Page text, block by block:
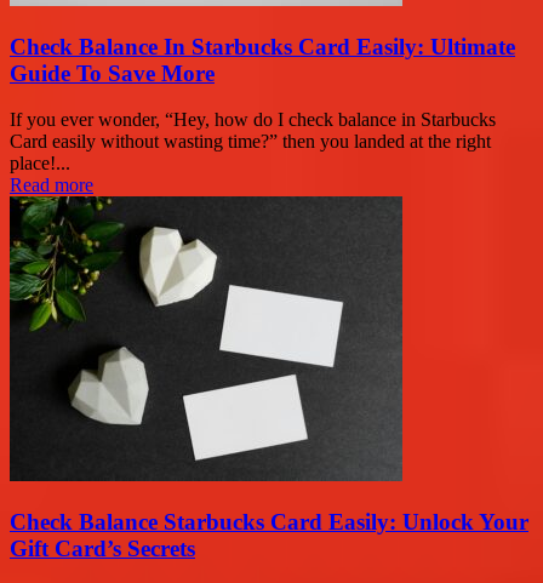
Check Balance In Starbucks Card Easily: Ultimate
Guide To Save More
If you ever wonder, “Hey, how do I check balance in Starbucks
Card easily without wasting time?” then you landed at the right
place!...
Read more
Check Balance Starbucks Card Easily: Unlock Your
Gift Card’s Secrets